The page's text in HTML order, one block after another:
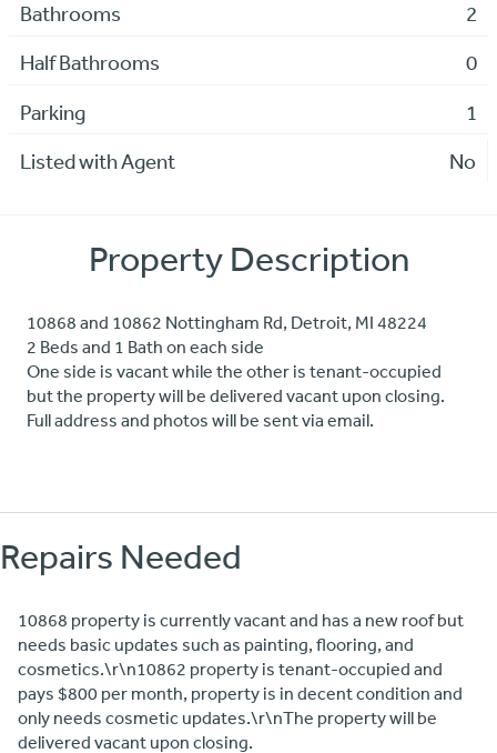
Bathrooms 2
Half Bathrooms 0
Parking 1
Listed with Agent No
Property Description
10868 and 10862 Nottingham Rd, Detroit, MI 48224
2 Beds and 1 Bath on each side
One side is vacant while the other is tenant-occupied
but the property will be delivered vacant upon closing.
Full address and photos will be sent via email.
Repairs Needed
10868 property is currently vacant and has a new roof but
needs basic updates such as painting, flooring, and
cosmetics.\r\n10862 property is tenant-occupied and
pays $800 per month, property is in decent condition and
only needs cosmetic updates.\r\nThe property will be
delivered vacant upon closing.